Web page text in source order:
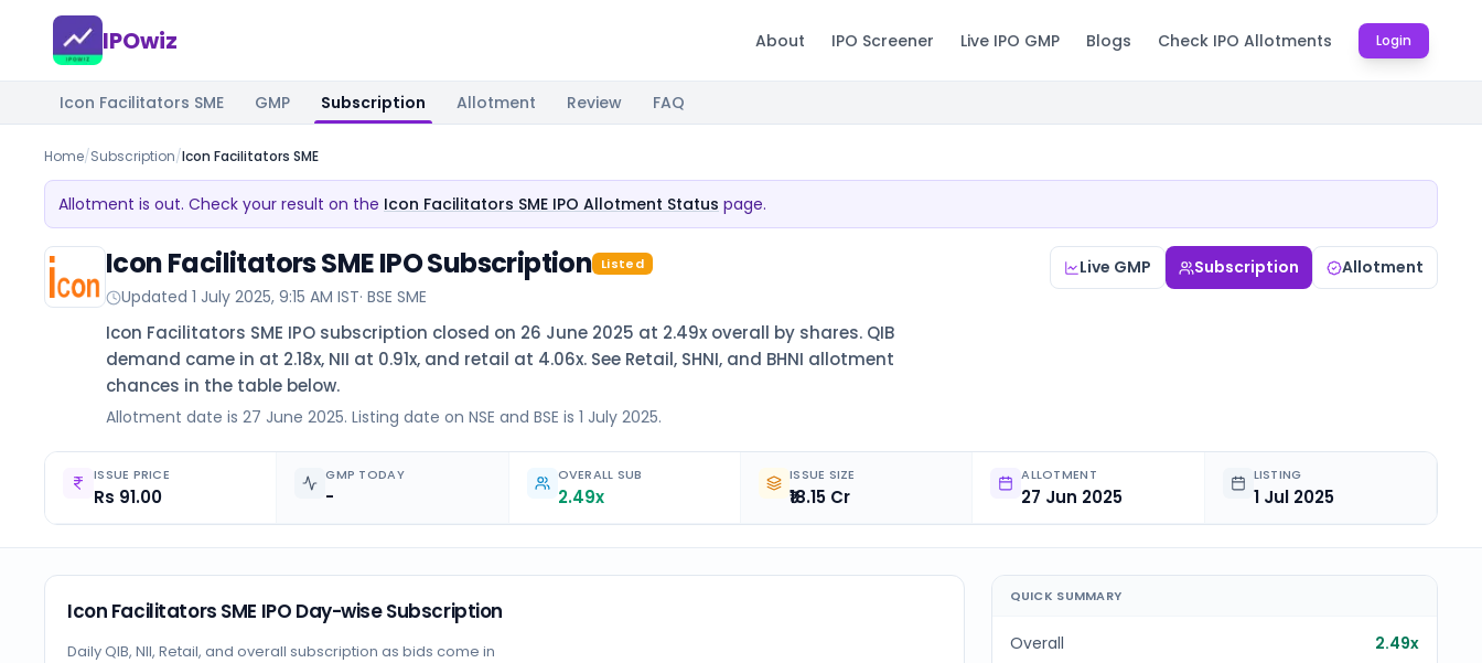
IPOwiz About IPO Screener Live IPO GMP Blogs Check IPO Allotments Login
Icon Facilitators SME GMP Subscription Allotment Review FAQ
Home/Subscription/Icon Facilitators SME
Allotment is out. Check your result on the Icon Facilitators SME IPO Allotment Status page.
Icon Facilitators SME IPO Subscription Listed
Updated 1 July 2025, 9:15 AM IST· BSE SME
Icon Facilitators SME IPO subscription closed on 26 June 2025 at 2.49x overall by shares. QIB
demand came in at 2.18x, NII at 0.91x, and retail at 4.06x. See Retail, SHNI, and BHNI allotment
chances in the table below.
Allotment date is 27 June 2025. Listing date on NSE and BSE is 1 July 2025.
Live GMP Subscription Allotment
ISSUE PRICE
Rs 91.00
GMP TODAY
-
OVERALL SUB
2.49x
ISSUE SIZE
₹18.15 Cr
ALLOTMENT
27 Jun 2025
LISTING
1 Jul 2025
Icon Facilitators SME IPO Day-wise Subscription
Daily QIB, NII, Retail, and overall subscription as bids come in
QUICK SUMMARY
Overall 2.49x